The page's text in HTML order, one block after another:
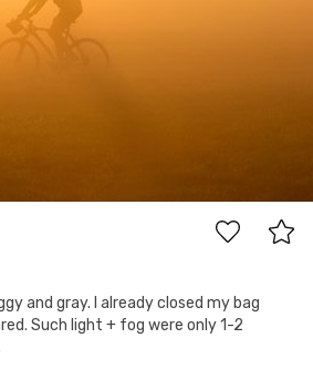
and gray. I already closed my bag
Such light + fog were only 1-2